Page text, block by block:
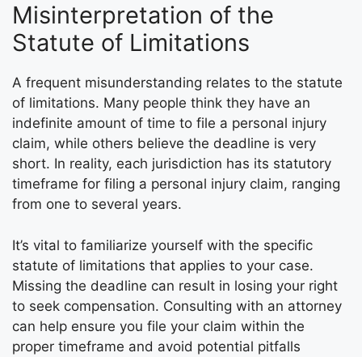
Misinterpretation of the
Statute of Limitations
A frequent misunderstanding relates to the statute
of limitations. Many people think they have an
indefinite amount of time to file a personal injury
claim, while others believe the deadline is very
short. In reality, each jurisdiction has its statutory
timeframe for filing a personal injury claim, ranging
from one to several years.
It’s vital to familiarize yourself with the specific
statute of limitations that applies to your case.
Missing the deadline can result in losing your right
to seek compensation. Consulting with an attorney
can help ensure you file your claim within the
proper timeframe and avoid potential pitfalls